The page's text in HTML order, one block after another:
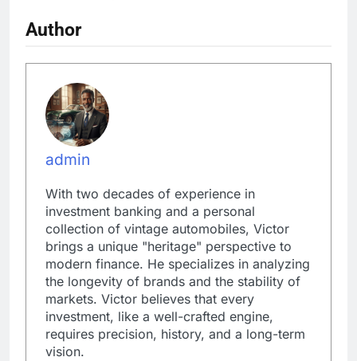
Author
admin
With two decades of experience in
investment banking and a personal
collection of vintage automobiles, Victor
brings a unique "heritage" perspective to
modern finance. He specializes in analyzing
the longevity of brands and the stability of
markets. Victor believes that every
investment, like a well-crafted engine,
requires precision, history, and a long-term
vision.